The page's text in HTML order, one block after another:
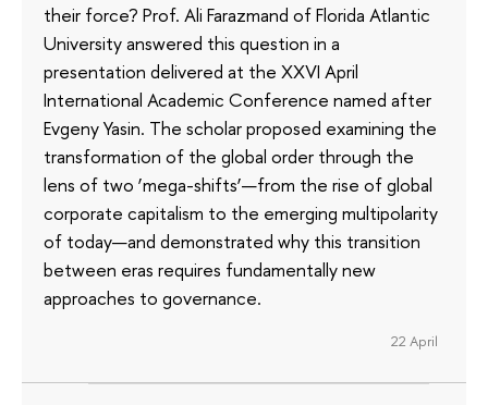
their force? Prof. Ali Farazmand of Florida Atlantic
University answered this question in a
presentation delivered at the XXVI April
International Academic Conference named after
Evgeny Yasin. The scholar proposed examining the
transformation of the global order through the
lens of two ‘mega-shifts’—from the rise of global
corporate capitalism to the emerging multipolarity
of today—and demonstrated why this transition
between eras requires fundamentally new
approaches to governance.
22 April